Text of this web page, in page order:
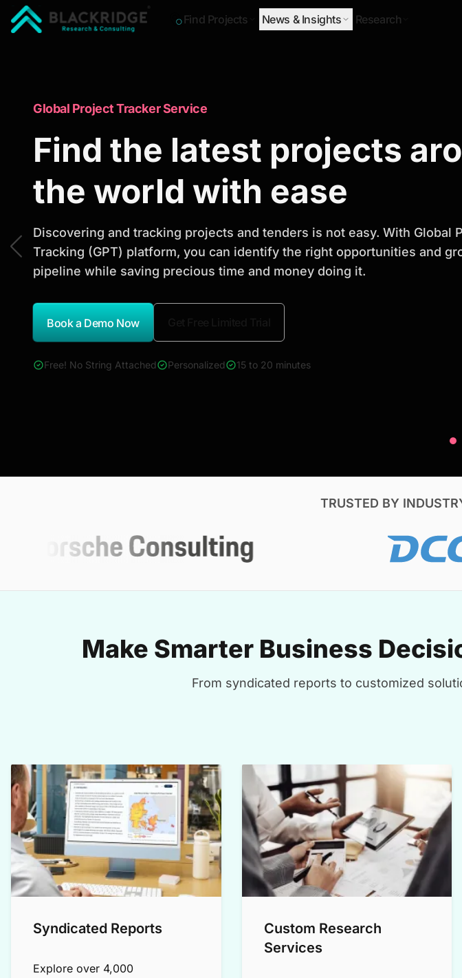
Find Projects News & Insights Research
Market Research Reports
Trusted Market Research
Reports to Identify Growth
Opportunities
Discover actionable market intelligence, competitor analysis, industry
Global Project Tracker Service
Find the latest projects
the world with ease
Discovering and tracking projects and tenders is not easy. With Global
Tracking (GPT) platform, you can identify the right opportunities and
pipeline while saving precious time and money doing it.
Book a Demo Now
Free! No String Attached Personalized 15 to 20 minutes
TRUSTED BY
Make Smarter Business
From syndicated reports to customized
Syndicated Reports
Explore over 4,000
Custom Research
Services